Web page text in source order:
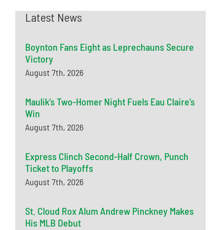
Latest News
Boynton Fans Eight as Leprechauns Secure
Victory
August 7th, 2026
Maulik’s Two-Homer Night Fuels Eau Claire’s
Win
August 7th, 2026
Express Clinch Second-Half Crown, Punch
Ticket to Playoffs
August 7th, 2026
St. Cloud Rox Alum Andrew Pinckney Makes
His MLB Debut